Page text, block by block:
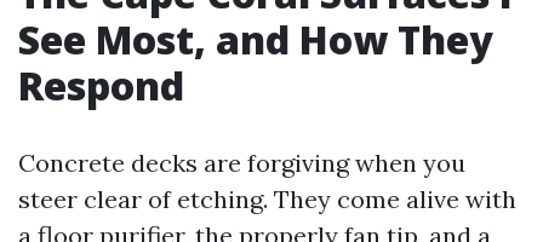
See Most, and How They
Respond
Concrete decks are forgiving when you
steer clear of etching. They come alive with
a floor purifier, the properly fan tip, and a